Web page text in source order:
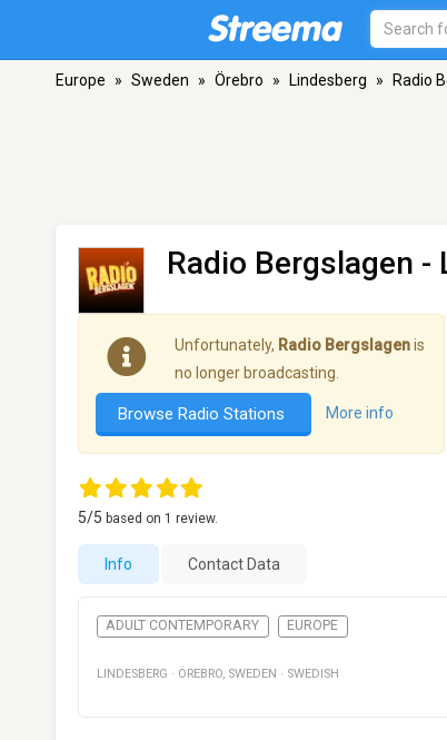
Europe » Sweden » Örebro » Lindesberg » Radio
Radio Bergslagen -
Unfortunately, Radio Bergslagenis
no longer broadcasting.
Browse Radio Stations More info
5/5 based on 1 review.
Info Contact Data
ADULT CONTEMPORARY EUROPE
LINDESBERG · ÖREBRO, SWEDEN · SWEDISH